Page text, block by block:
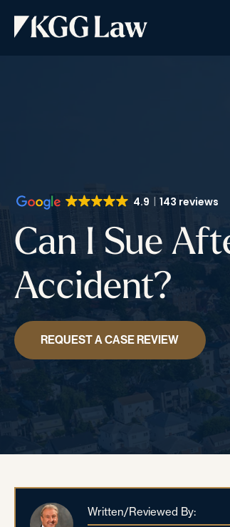
4.9 143 reviews
Can I Sue
Accident?
REQUEST A CASE REVIEW
Written/Reviewed By: